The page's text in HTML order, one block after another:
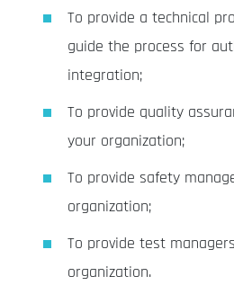
To provide a technical
guide the process for
integration;
To provide quality
your organization;
To provide safety
organization;
To provide test
organization.